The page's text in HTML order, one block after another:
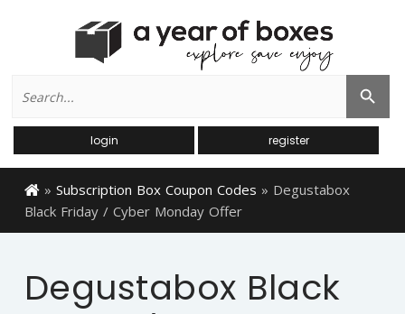
for:
Search Button
login register
» Subscription Box Coupon Codes » Degustabox
Black Friday / Cyber Monday Offer
Degustabox Black